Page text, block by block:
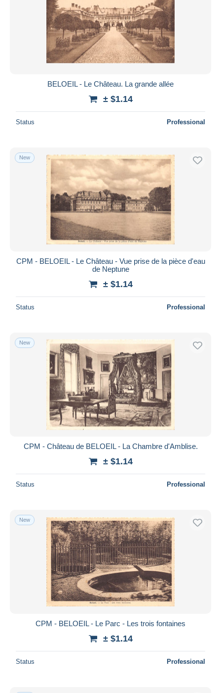
BELOEIL - Le Château. La grande allée
± $1.14
Status Professional
New
CPM - BELOEIL - Le Château - Vue prise de la pièce d'eau
de Neptune
± $1.14
Status Professional
New
CPM - Château de BELOEIL - La Chambre d'Amblise.
± $1.14
Status Professional
New
CPM - BELOEIL - Le Parc - Les trois fontaines
± $1.14
Status Professional